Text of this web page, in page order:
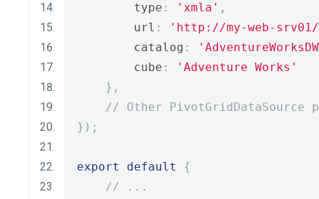
        type
: 'xmla' ,
        url
:
'http://my-web-srv01/
        catalog
:
        cube
:
'Adventure Works'
},
// Other PivotGridDataSource
});
export default
{
// ...